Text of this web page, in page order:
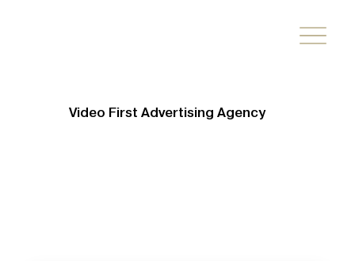
Video First Advertising Agency